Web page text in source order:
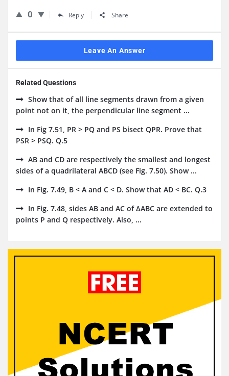
0 Reply Share
Leave An Answer
Related Questions
Show that of all line segments drawn from a given
point not on it, the perpendicular line segment ...
In Fig 7.51, PR > PQ and PS bisect QPR. Prove that
PSR > PSQ. Q.5
AB and CD are respectively the smallest and longest
sides of a quadrilateral ABCD (see Fig. 7.50). Show ...
In Fig. 7.49, B < A and C < D. Show that AD < BC. Q.3
In Fig. 7.48, sides AB and AC of ΔABC are extended to
points P and Q respectively. Also, ...